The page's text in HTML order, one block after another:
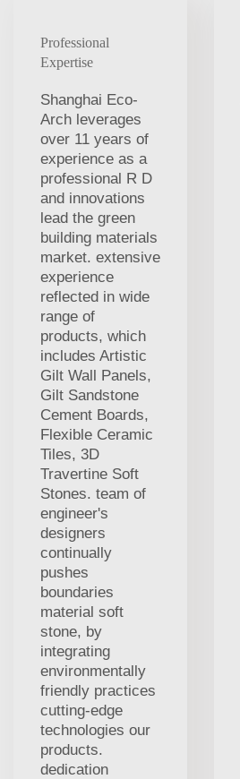
Professional
Expertise
Shanghai Eco-
Arch leverages
over 11 years of
experience as a
professional R D
and innovations
lead the green
building materials
market. extensive
experience
reflected in wide
range of
products, which
includes Artistic
Gilt Wall Panels,
Gilt Sandstone
Cement Boards,
Flexible Ceramic
Tiles, 3D
Travertine Soft
Stones. team of
engineer's
designers
continually
pushes
boundaries
material soft
stone, by
integrating
environmentally
friendly practices
cutting-edge
technologies our
products.
dedication